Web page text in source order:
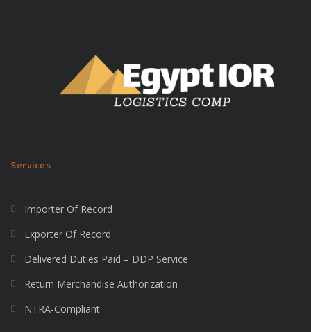
Services
Importer Of Record
Exporter Of Record
Delivered Duties Paid – DDP Service
Return Merchandise Authorization
NTRA-Compliant